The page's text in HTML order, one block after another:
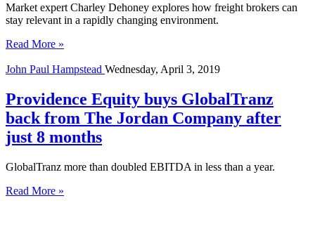
Market expert Charley Dehoney explores how freight brokers can
stay relevant in a rapidly changing environment.
Read More »
John Paul Hampstead Wednesday, April 3, 2019
Providence Equity buys GlobalTranz
back from The Jordan Company after
just 8 months
GlobalTranz more than doubled EBITDA in less than a year.
Read More »